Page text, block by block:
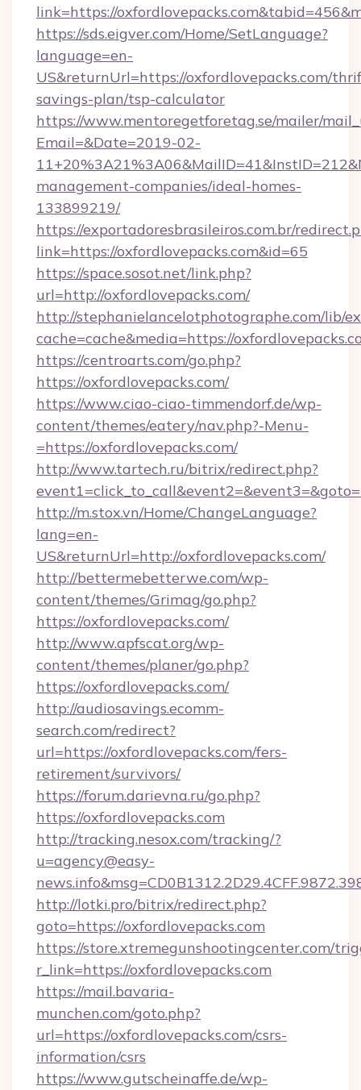
link=https://
https://sds.eigver.com/Home/SetLanguage?
language=en-
US&returnUrl=https://oxfordlovepacks.com/
savings-plan/tsp-calculator
https://www.mentoregetforetag.se/mailer/
Email=&Date=2019-02-
management-companies/ideal-homes-
133899219/
https://exportadoresbrasileiros.com.br/
link=https://oxfordlovepacks.com&id=65
https://space.sosot.net/link.php?
url=http://oxfordlovepacks.com/
http://stephanielancelotphotographe.com/lib/
cache=cache&media=https://
https://centroarts.com/go.php?
https://oxfordlovepacks.com/
https://www.ciao-ciao-timmendorf.de/wp-
content/themes/eatery/nav.php?-Menu-
=https://oxfordlovepacks.com/
http://www.tartech.ru/bitrix/redirect.php?
http://m.stox.vn/Home/ChangeLanguage?
lang=en-
US&returnUrl=http://oxfordlovepacks.com/
http://bettermebetterwe.com/wp-
content/themes/Grimag/go.php?
https://oxfordlovepacks.com/
http://www.apfscat.org/wp-
content/themes/planer/go.php?
https://oxfordlovepacks.com/
http://audiosavings.ecomm-
search.com/redirect?
url=https://oxfordlovepacks.com/fers-
retirement/survivors/
https://forum.darievna.ru/go.php?
https://oxfordlovepacks.com
http://tracking.nesox.com/tracking/?
u=agency@easy-
http://lotki.pro/bitrix/redirect.php?
goto=https://oxfordlovepacks.com
https://store.xtremegunshootingcenter.com/
r_link=https://oxfordlovepacks.com
https://mail.bavaria-
munchen.com/goto.php?
url=https://oxfordlovepacks.com/csrs-
information/csrs
https://www.gutscheinaffe.de/wp-